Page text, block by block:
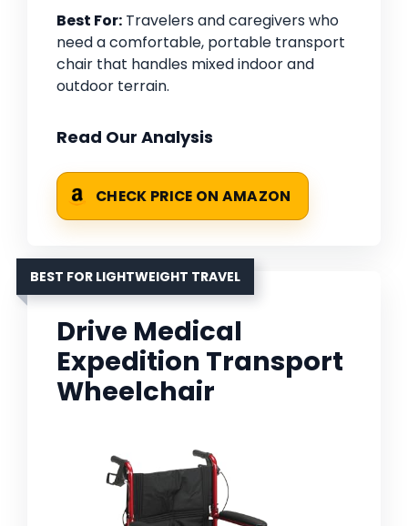
Best For: Travelers and caregivers who
need a comfortable, portable transport
chair that handles mixed indoor and
outdoor terrain.
Read Our Analysis
CHECK PRICE ON AMAZON
BEST FOR LIGHTWEIGHT TRAVEL
Drive Medical
Expedition Transport
Wheelchair